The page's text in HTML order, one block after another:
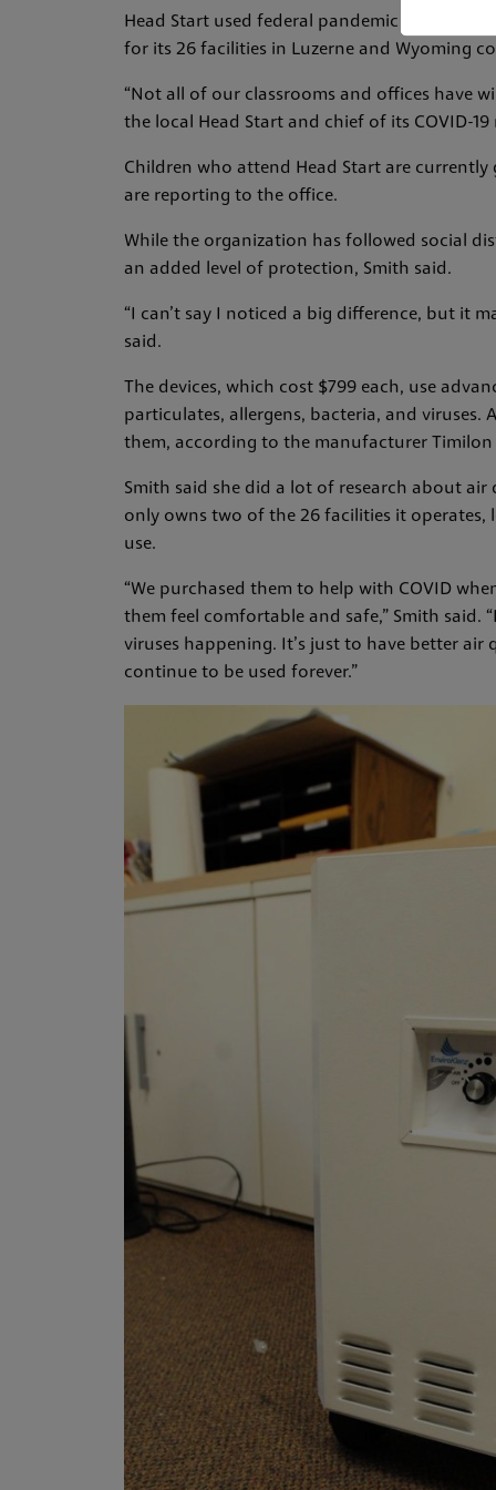
Head Start used federal pandemic relief
for its 26 facilities in Luzerne and Wyoming
“Not all of our classrooms and offices have
the local Head Start and chief of its COVID-
Children who attend Head Start are
are reporting to the office.
While the organization has followed social
an added level of protection, Smith said.
“I can’t say I noticed a big difference, but it
said.
The devices, which cost $799 each, use
particulates, allergens, bacteria, and
them, according to the manufacturer Timilon
Smith said she did a lot of research about air
only owns two of the 26 facilities it operates,
use.
“We purchased them to help with COVID
them feel comfortable and safe,” Smith said.
viruses happening. It’s just to have better air
continue to be used forever.”